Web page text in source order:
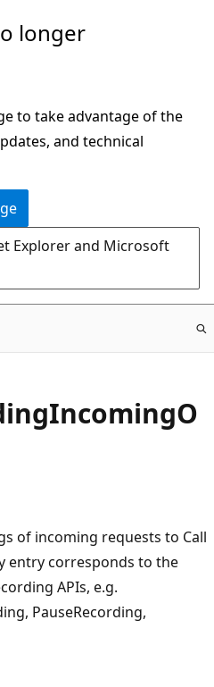
longer
to take advantage of the
and technical
Explorer and Microsoft
of incoming requests to Call
entry corresponds to the
APIs, e.g.
PauseRecording,